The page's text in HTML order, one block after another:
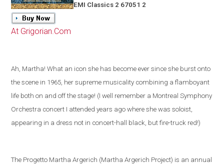
EMI Classics 2 67051 2
At Grigorian.Com
Ah, Martha! What an icon she has become ever since she burst onto
the scene in 1965, her supreme musicality combining a flamboyant
life both on and off the stage! (I well remember a Montreal Symphony
Orchestra concert I attended years ago where she was soloist,
appearing in a dress not in concert-hall black, but fire-truck red!)
The Progetto Martha Argerich (Martha Argerich Project) is an annual